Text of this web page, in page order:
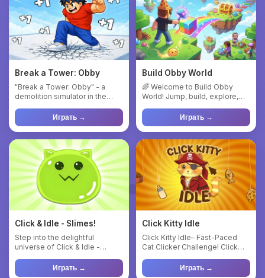
Break a Tower: Obby
"Break a Tower: Obby" - a
demolition simulator in the
Играть →
Build Obby World
🌈 Welcome to Build Obby
World! Jump, build, explore,
Играть →
Click & Idle - Slimes!
Step into the delightful
universe of Click & Idle -
Играть →
Click Kitty Idle
Click Kitty Idle– Fast-Paced
Cat Clicker Challenge! Click
Играть →